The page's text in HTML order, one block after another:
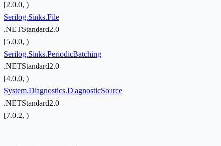
[2.0.0, )
Serilog.Sinks.File
.NETStandard2.0
[5.0.0, )
Serilog.Sinks.PeriodicBatching
.NETStandard2.0
[4.0.0, )
System.Diagnostics.DiagnosticSource
.NETStandard2.0
[7.0.2, )